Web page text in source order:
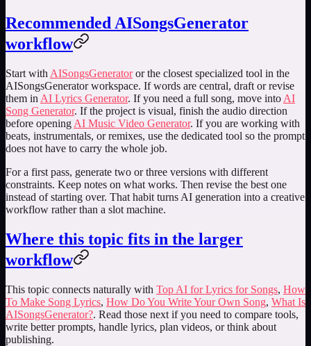
Recommended AISongsGenerator
workflow
Start with AISongsGeneratoror the closest specialized tool in the
AISongsGenerator workspace. If words are central, draft or revise
them in AI Lyrics Generator. If you need a full song, move into AI
Song Generator. If the project is visual, finish the audio direction
before opening AI Music Video Generator. If you are working with
beats, instrumentals, or remixes, use the dedicated tool so the prompt
does not have to carry the whole job.
For a first pass, generate two or three versions with different
constraints. Keep notes on what works. Then revise the best one
instead of starting over. That habit turns AI generation into a creative
workflow rather than a slot machine.
Where this topic fits in the larger
workflow
This topic connects naturally with Top AI for Lyrics for Songs, How
To Make Song Lyrics, How Do You Write Your Own Song, What Is
AISongsGenerator?. Read those next if you need to compare tools,
write better prompts, handle lyrics, plan videos, or think about
publishing.